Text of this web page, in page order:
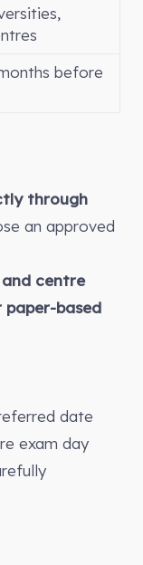
before
through
an approved
centre
based
date
exam day